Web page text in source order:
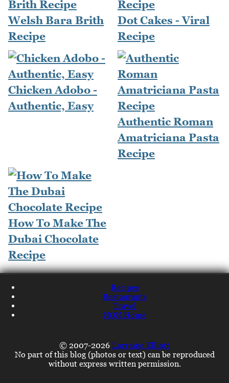
Welsh Bara Brith
Recipe
Dot Cakes - Viral
Recipe
Chicken Adobo -
Authentic, Easy
Authentic Roman
Amatriciana Pasta
Recipe
How To Make The
Dubai Chocolate
Recipe
Recipes
Restaurants
Travel
NQN Home
© 2007-2026 Lorraine Elliott
No part of this blog (photos or text) can be reproduced
without express written permission.